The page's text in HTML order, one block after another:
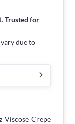
Trusted for
due to
Viscose Crepe